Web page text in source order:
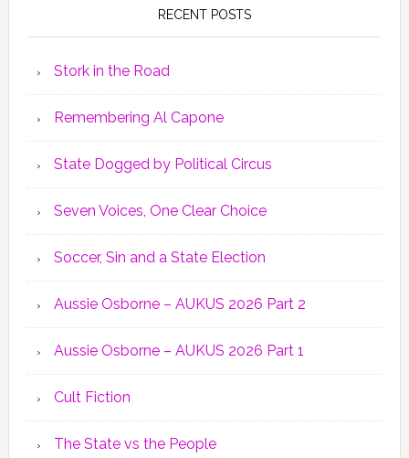
RECENT POSTS
Stork in the Road
Remembering Al Capone
State Dogged by Political Circus
Seven Voices, One Clear Choice
Soccer, Sin and a State Election
Aussie Osborne – AUKUS 2026 Part 2
Aussie Osborne – AUKUS 2026 Part 1
Cult Fiction
The State vs the People